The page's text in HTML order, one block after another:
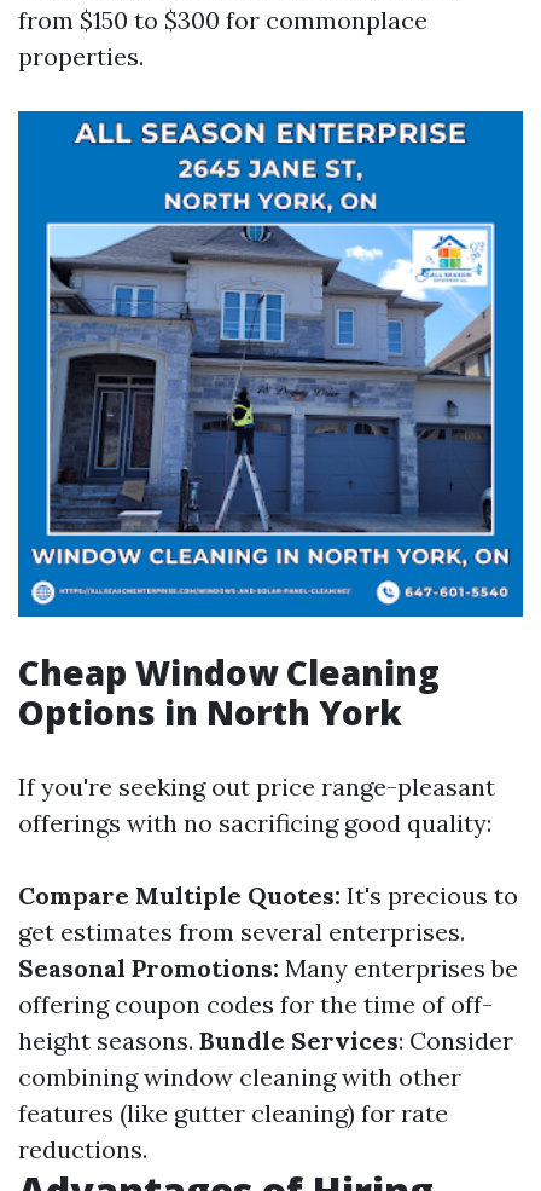
from $150 to $300 for commonplace
properties.
Cheap Window Cleaning
Options in North York
If you're seeking out price range-pleasant
offerings with no sacrificing good quality:
Compare Multiple Quotes: It's precious to
get estimates from several enterprises.
Seasonal Promotions: Many enterprises be
offering coupon codes for the time of off-
height seasons. Bundle Services: Consider
combining window cleaning with other
features (like gutter cleaning) for rate
reductions.